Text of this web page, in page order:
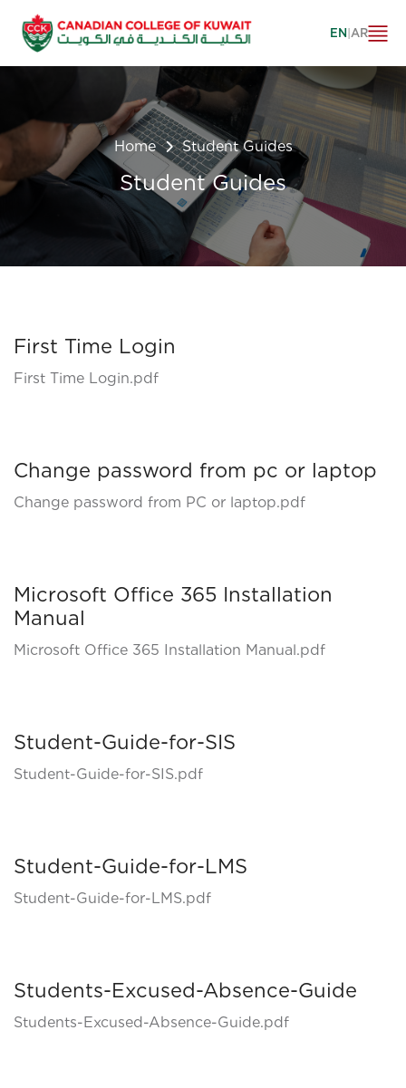
EN|AR
Home Student Guides
Student Guides
First Time Login
First Time Login.pdf
Change password from pc or laptop
Change password from PC or laptop.pdf
Microsoft Office 365 Installation
Manual
Microsoft Office 365 Installation Manual.pdf
Student-Guide-for-SIS
Student-Guide-for-SIS.pdf
Student-Guide-for-LMS
Student-Guide-for-LMS.pdf
Students-Excused-Absence-Guide
Students-Excused-Absence-Guide.pdf